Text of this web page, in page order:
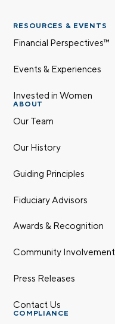
RESOURCES & EVENTS
Financial Perspectives™
Events & Experiences
Invested in Women
ABOUT
Our Team
Our History
Guiding Principles
Fiduciary Advisors
Awards & Recognition
Community Involvement
Press Releases
Contact Us
COMPLIANCE